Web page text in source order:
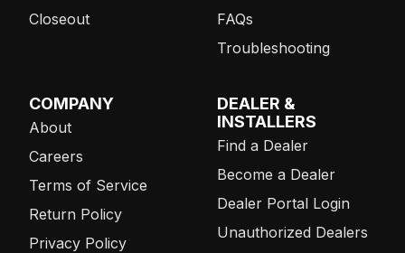
Closeout
FAQs
Troubleshooting
COMPANY
About
Careers
Terms of Service
Return Policy
Privacy Policy
DEALER &
INSTALLERS
Find a Dealer
Become a Dealer
Dealer Portal Login
Unauthorized Dealers